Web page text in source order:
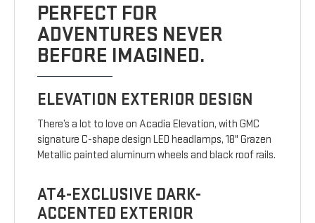
PERFECT FOR
ADVENTURES NEVER
BEFORE IMAGINED.
ELEVATION EXTERIOR DESIGN
There’s a lot to love on Acadia Elevation, with GMC
signature C-shape design LED headlamps, 18" Grazen
Metallic painted aluminum wheels and black roof rails.
AT4-EXCLUSIVE DARK-
ACCENTED EXTERIOR